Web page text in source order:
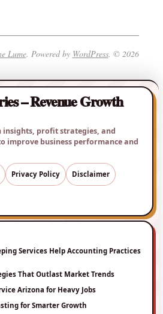
Lume. Powered by WordPress. © 2026
– Revenue Growth
insights, profit strategies, and
improve business performance and
Privacy Policy Disclaimer
Services Help Accounting Practices
That Outlast Market Trends
Arizona for Heavy Jobs
for Smarter Growth